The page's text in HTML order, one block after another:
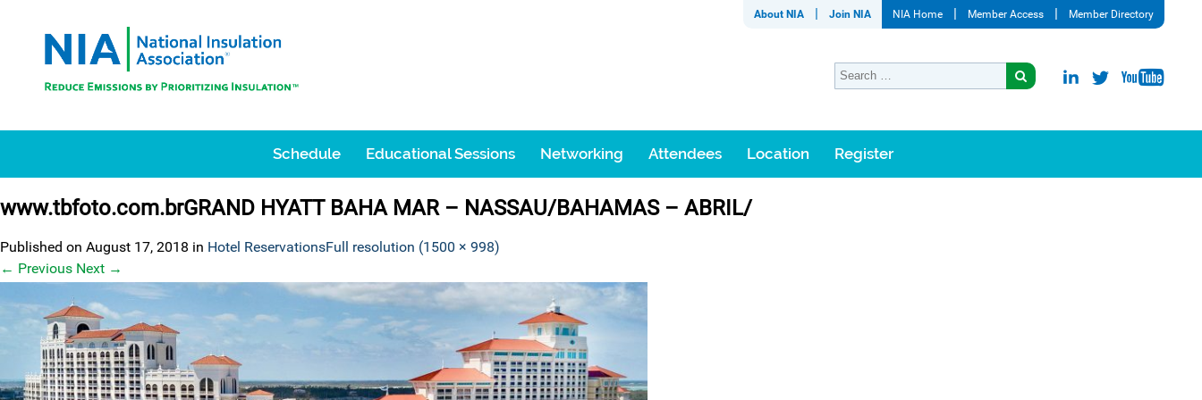
About NIA Join NIA NIA Home Member Access Member Directory
Schedule Educational Sessions Networking Attendees Location Register
www.tbfoto.com.brGRAND HYATT BAHA MAR – NASSAU/BAHAMAS – ABRIL/
Published on August 17, 2018 in Hotel ReservationsFull resolution (1500 × 998)
← Previous Next →